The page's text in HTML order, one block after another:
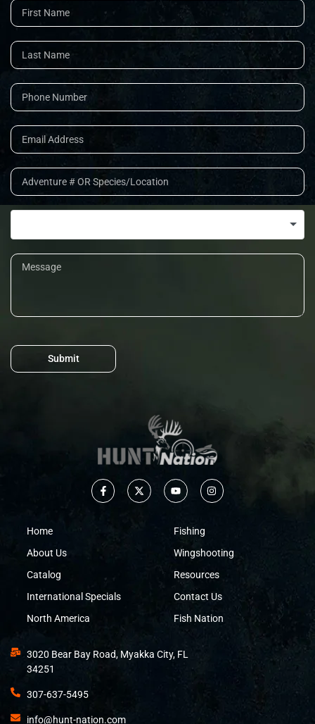
Submit
Home
About Us
Catalog
International Specials
North America
Fishing
Wingshooting
Resources
Contact Us
Fish Nation
3020 Bear Bay Road, Myakka City, FL
34251
307-637-5495
info@hunt-nation.com